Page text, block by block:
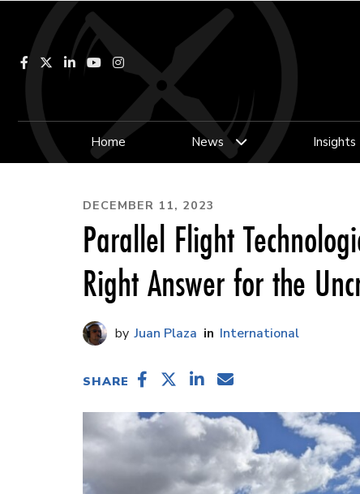
Facebook LinkedInYouTubeInstagram
Home News Insights
DECEMBER 11, 2023
Parallel Flight
Right Answer for the
Juan Plaza International
SHARE